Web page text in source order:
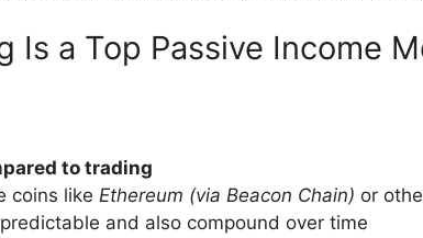
Is a Top Passive Income
to trading
coins like Ethereum (via Beacon Chain) or
and also compound over time